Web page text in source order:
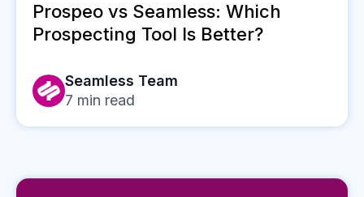
Prospeo vs Seamless: Which
Prospecting Tool Is Better?
Seamless Team
7 min read